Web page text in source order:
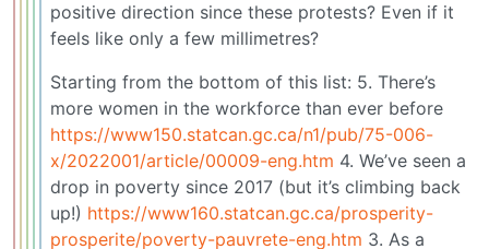
positive direction since these protests? Even if it
feels like only a few millimetres?
Starting from the bottom of this list: 5. There’s
more women in the workforce than ever before
https://www150.statcan.gc.ca/n1/pub/75-006-
x/2022001/article/00009-eng.htm 4. We’ve seen a
drop in poverty since 2017 (but it’s climbing back
up!) https://www160.statcan.gc.ca/prosperity-
prosperite/poverty-pauvrete-eng.htm 3. As a